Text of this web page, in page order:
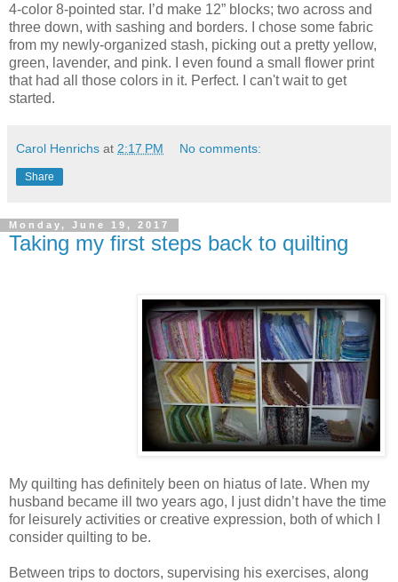
4-color 8-pointed star. I’d make 12” blocks; two across and
three down, with sashing and borders. I chose some fabric
from my newly-organized stash, picking out a pretty yellow,
green, lavender, and pink. I even found a small flower print
that had all those colors in it. Perfect. I can't wait to get
started.
Carol Henrichs at 2:17 PM No comments:
Share
Monday, June 19, 2017
Taking my first steps back to quilting
My quilting has definitely been on hiatus of late. When my
husband became ill two years ago, I just didn’t have the time
for leisurely activities or creative expression, both of which I
consider quilting to be.
Between trips to doctors, supervising his exercises, along